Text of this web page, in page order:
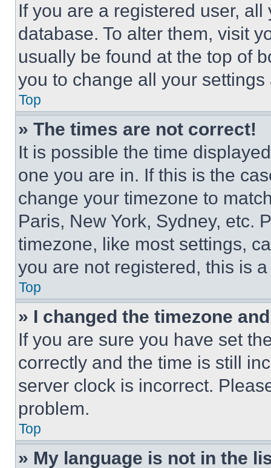
If you are a registered user,
database. To alter them, visit
usually be found at the top of
you to change all your
Top
» The times are not correct!
It is possible the time
one you are in. If this is the
change your timezone to
Paris, New York, Sydney, etc.
timezone, like most settings,
you are not registered, this is
Top
» I changed the timezone
If you are sure you have set
correctly and the time is still
server clock is incorrect.
problem.
Top
» My language is not in the